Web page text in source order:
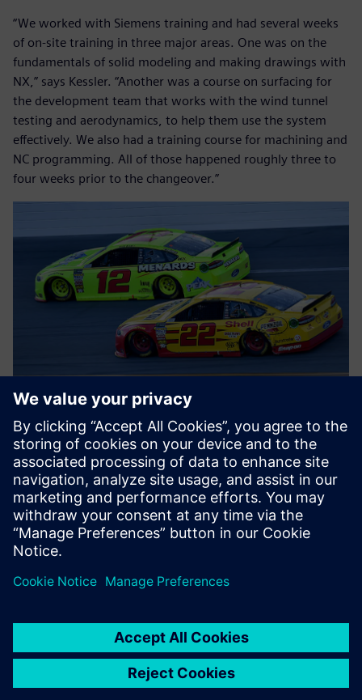
“We worked with Siemens training and had several weeks
of on-site training in three major areas. One was on the
fundamentals of solid modeling and making drawings with
NX,” says Kessler. “Another was a course on surfacing for
the development team that works with the wind tunnel
testing and aerodynamics, to help them use the system
effectively. We also had a training course for machining and
NC programming. All of those happened roughly three to
four weeks prior to the changeover.”
Flipping the switches
Team Penske’s objectives for the actual system switch were
as aggressive as its engineering. “Our ultimate goal was to
turn off the old system on Friday at 5:00 PM and then turn
on the new system on Monday at 7:00 AM,” says Kessler.
“We didn’t quite achieve that, but got very close − we
on the new system on Monday afternoon, and we had
the stars to make sure that we were able to achieve it in